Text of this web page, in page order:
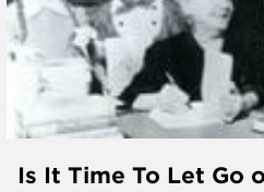
Is It Time To Let Go